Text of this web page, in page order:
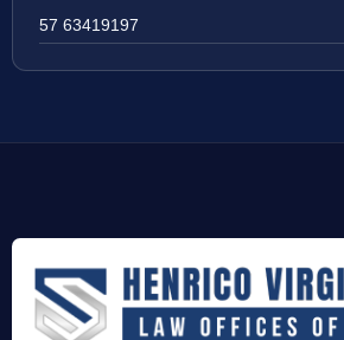
57 63419197